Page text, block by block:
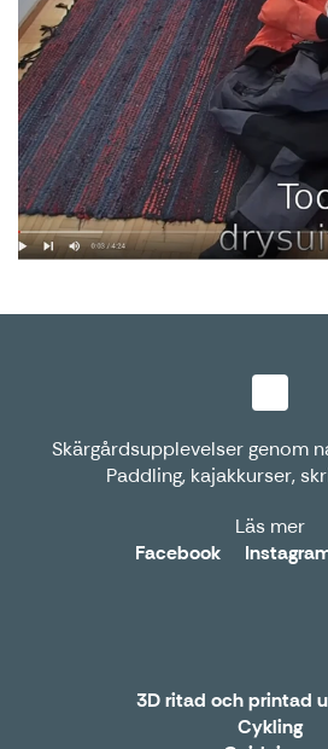
Skärgårdsupplevelser genom
Paddling, kajakkurser,
Läs mer
Facebook
3D ritad och printad
Cykling